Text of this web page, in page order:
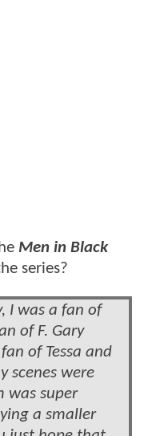
Men in Black
series?
I was a fan of
of F. Gary
of Tessa and
scenes were
was super
a smaller